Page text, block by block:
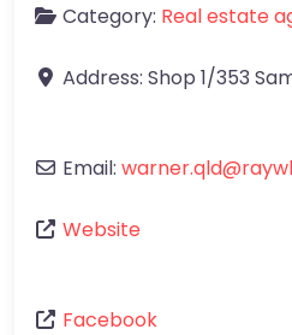
Category: Real estate
Address: Shop 1/353
Email: warner.qld@
Website
Facebook